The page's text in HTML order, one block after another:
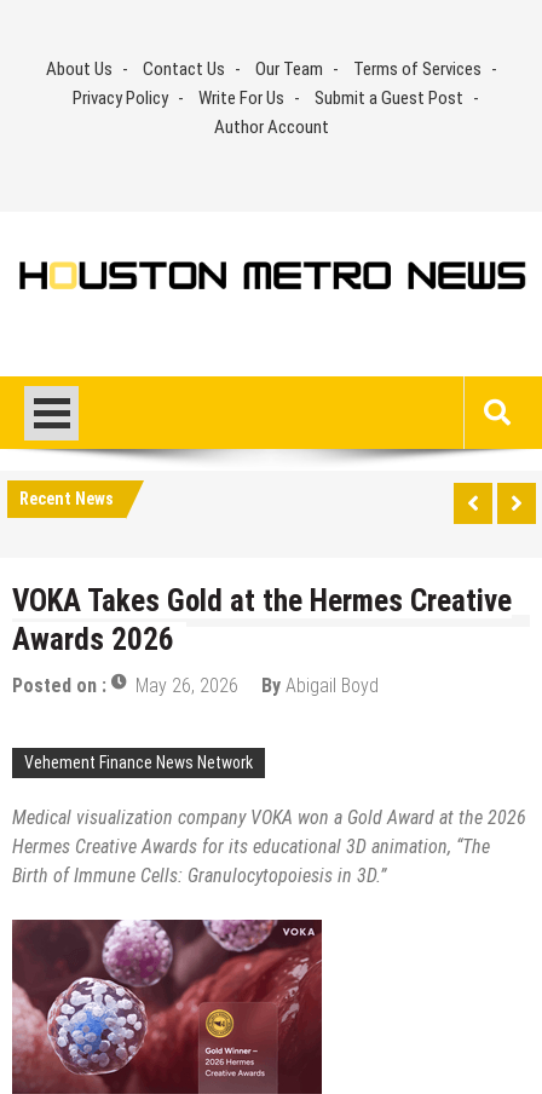
contentAbout Us Contact Us Our Team
Terms of Services
Privacy Policy
Write For Us
Submit a Guest Post
Author Account
Recent News
VOKA Takes Gold at the Hermes Creative
Awards 2026
Posted on : May 26, 2026 By Abigail Boyd
Vehement Finance News Network
Medical visualization company VOKA won a Gold Award at the 2026
Hermes Creative Awards for its educational 3D animation, “The
Birth of Immune Cells: Granulocytopoiesis in 3D.”